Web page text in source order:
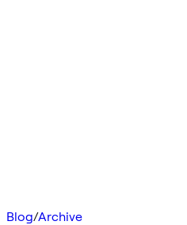
Blog/Archive